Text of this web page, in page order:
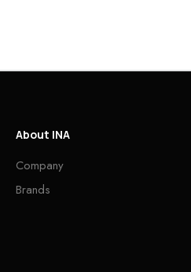
About INA
Company
Brands